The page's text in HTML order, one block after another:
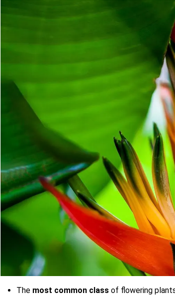
The most common class of flowering